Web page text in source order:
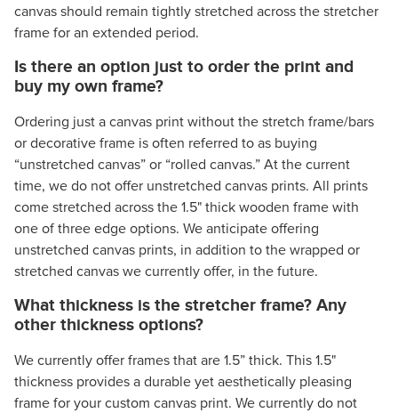
canvas should remain tightly stretched across the stretcher
frame for an extended period.
Is there an option just to order the print and
buy my own frame?
Ordering just a canvas print without the stretch frame/bars
or decorative frame is often referred to as buying
“unstretched canvas” or “rolled canvas.” At the current
time, we do not offer unstretched canvas prints. All prints
come stretched across the 1.5" thick wooden frame with
one of three edge options. We anticipate offering
unstretched canvas prints, in addition to the wrapped or
stretched canvas we currently offer, in the future.
What thickness is the stretcher frame? Any
other thickness options?
We currently offer frames that are 1.5” thick. This 1.5"
thickness provides a durable yet aesthetically pleasing
frame for your custom canvas print. We currently do not